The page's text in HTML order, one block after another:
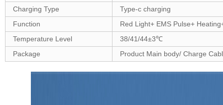
Charging Type
Type-c charging
Function
Red Light+ EMS Pulse+
Temperature Level
38/41/44±3℃
Package
Product Main body/ Charge